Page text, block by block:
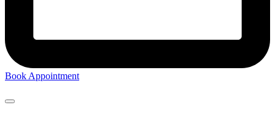
Book Appointment